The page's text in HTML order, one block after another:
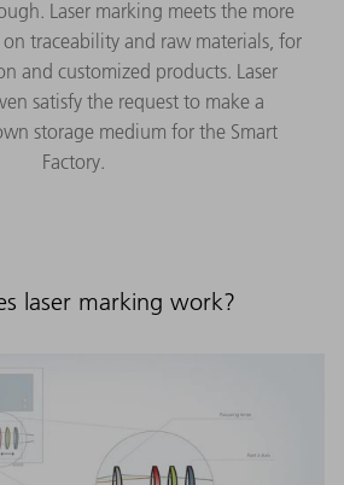
Laser marking meets the more
traceability and raw materials, for
and customized products. Laser
satisfy the request to make a
storage medium for the Smart
Factory.
laser marking work?